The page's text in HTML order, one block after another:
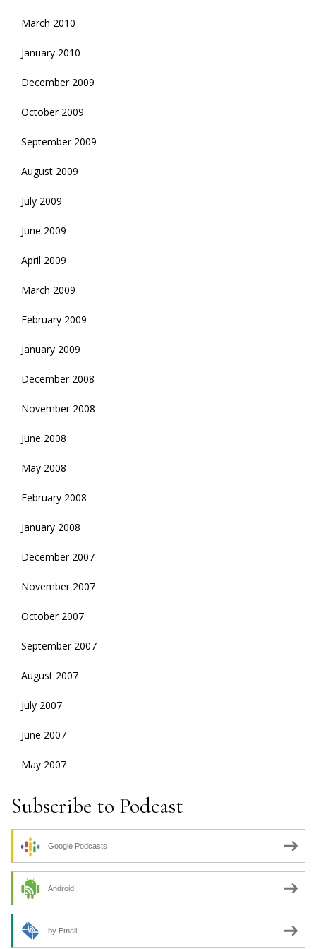
March 2010
January 2010
December 2009
October 2009
September 2009
August 2009
July 2009
June 2009
April 2009
March 2009
February 2009
January 2009
December 2008
November 2008
June 2008
May 2008
February 2008
January 2008
December 2007
November 2007
October 2007
September 2007
August 2007
July 2007
June 2007
May 2007
Subscribe to Podcast
Google Podcasts
Android
by Email